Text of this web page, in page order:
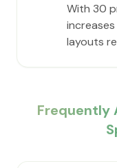
With 30
layouts
Frequently